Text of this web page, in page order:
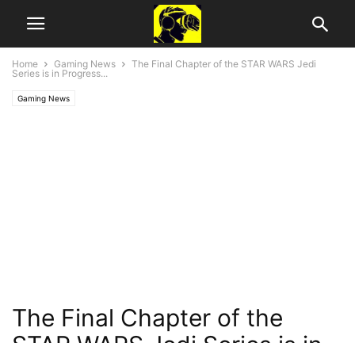
Home Gaming News
The Final Chapter of the STAR WARS Jedi
Series is in Progress...
Gaming News
The Final Chapter of the